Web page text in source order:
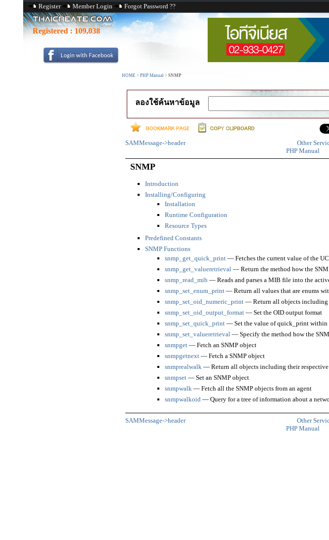
Register Member Login Forgot Password ??
Registered : 109,038
HOME > PHP Manual > SNMP
ลองใช้ค้นหาข้อมูล
SAMMessage->header
Other
PHP Manual
SNMP
Introduction
Installing/Configuring
Installation
Runtime Configuration
Resource Types
Predefined Constants
SNMP Functions
snmp_get_quick_print— Fetches the current value of the
snmp_get_valueretrieval— Return the method how the
snmp_read_mib — Reads and parses a MIB file into the
snmp_set_enum_print— Return all values that are enums
snmp_set_oid_numeric_print— Return all objects including
snmp_set_oid_output_format— Set the OID output format
snmp_set_quick_print— Set the value of quick_print within
snmp_set_valueretrieval— Specify the method how the
snmpget— Fetch an SNMP object
snmpgetnext— Fetch a SNMP object
snmprealwalk— Return all objects including their
snmpset— Set an SNMP object
snmpwalk— Fetch all the SNMP objects from an agent
snmpwalkoid— Query for a tree of information about a
SAMMessage->header
Other
PHP Manual